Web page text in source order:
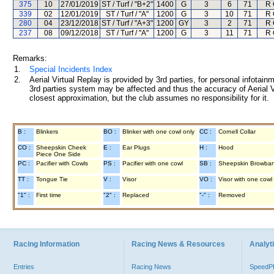
375
10 27/01/2019 ST / Turf / "B+2" 1400 G 3 6 71
R
339
02 12/01/2019 ST / Turf / "A" 1200 G 3 10 71
R
280
04 23/12/2018 ST / Turf / "A+3" 1200 GY 3 2 71
R
237
08 09/12/2018 ST / Turf / "A" 1200 G 3 11 71 R
Remarks:
1.
Special Incidents Index
2.
Aerial Virtual Replay is provided by 3rd parties, for personal
3rd parties system may be affected and thus the accuracy of
closest approximation, but the club assumes no responsibility for
B : Blinkers BO : Blinker with one cowl only CC : Cornell Collar
CO :
Sheepskin Cheek
Piece One Side
E : Ear Plugs H : Hood
PC : Pacifier with Cowls PS : Pacifier with one cowl SB : Sheepskin
TT : Tongue Tie V : Visor VO : Visor with one cowl
"1" : First time "2" : Replaced "-" : Removed
Racing Information
Entries
Racing News & Resources
Racing News